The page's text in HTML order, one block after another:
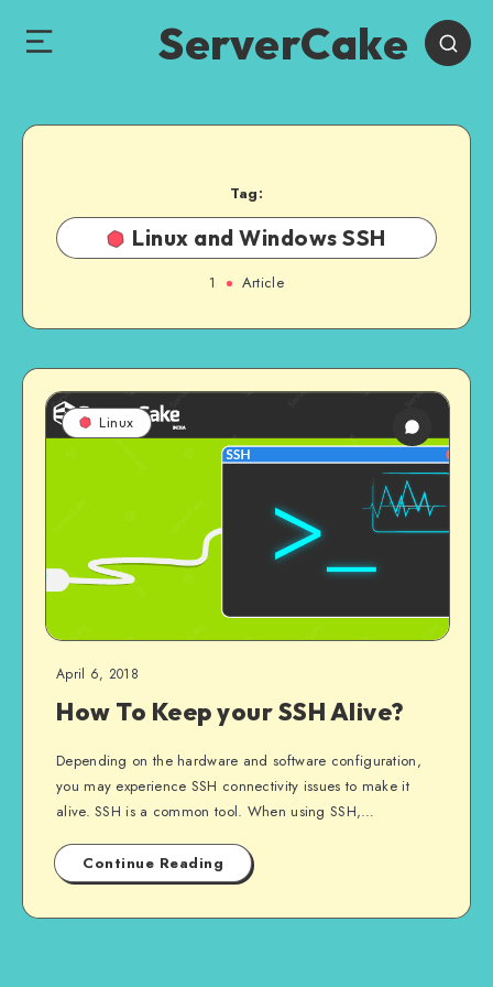
ServerCake
Tag:
Linux and Windows SSH
1 Article
Linux
April 6, 2018
How To Keep your SSH Alive?
Depending on the hardware and software configuration,
you may experience SSH connectivity issues to make it
alive. SSH is a common tool. When using SSH,…
Continue Reading